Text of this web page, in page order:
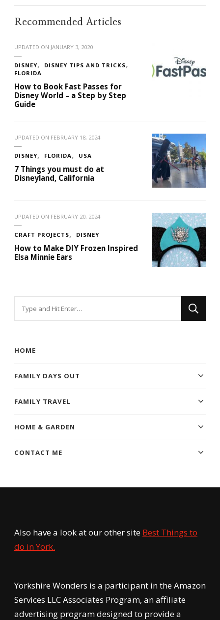
Recommended Articles
UPDATED ON JANUARY 3, 2020
DISNEY
DISNEY TIPS AND TRICKS
FLORIDA
How to Book Fast Passes for
Disney World – a Step by Step
Guide
UPDATED ON FEBRUARY 18, 2024
DISNEY FLORIDA USA
7 Things you must do at
Disneyland, California
UPDATED ON FEBRUARY 20, 2024
CRAFT PROJECTS DISNEY
How to Make DIY Frozen Inspired
Elsa Minnie Ears
HOME
FAMILY DAYS OUT
FAMILY TRAVEL
HOME & GARDEN
CONTACT ME
Also have a look at our other site Best Things to
do in York.
Yorkshire Wonders is a participant in the Amazon
Services LLC Associates Program, an affiliate
advertising program designed to provide a